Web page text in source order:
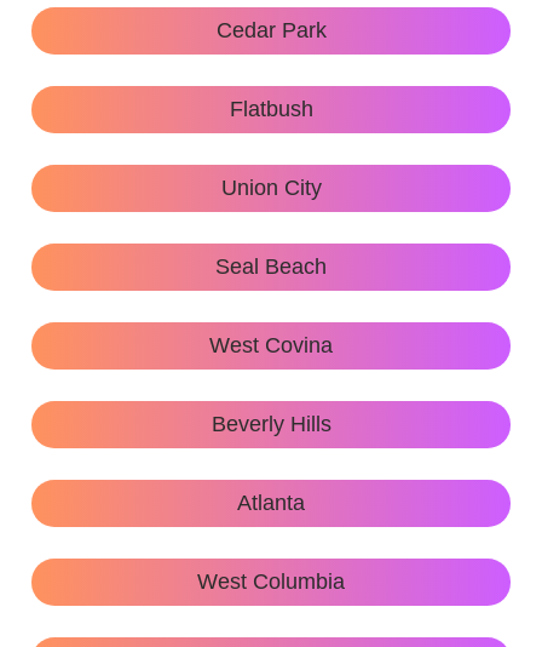
Cedar Park
Flatbush
Union City
Seal Beach
West Covina
Beverly Hills
Atlanta
West Columbia